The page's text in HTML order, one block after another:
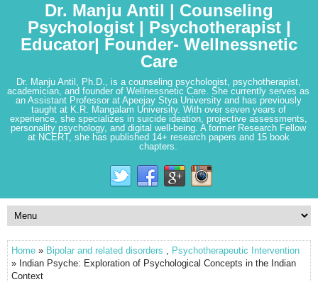
Dr. Manju Antil | Counseling
Psychologist | Psychotherapist |
Educator| Founder- Wellnessnetic
Care
Dr. Manju Antil, Ph.D., is a counseling psychologist, psychotherapist,
academician, and founder of Wellnessnetic Care. She currently serves as
an Assistant Professor at Apeejay Stya University and has previously
taught at K.R. Mangalam University. With over seven years of
experience, she specializes in suicide ideation, projective assessments,
personality psychology, and digital well-being. A former Research Fellow
at NCERT, she has published 14+ research papers and 15 book
chapters.
Home » Bipolar and related disorders , Psychotherapeutic Intervention
» Indian Psyche: Exploration of Psychological Concepts in the Indian
Context